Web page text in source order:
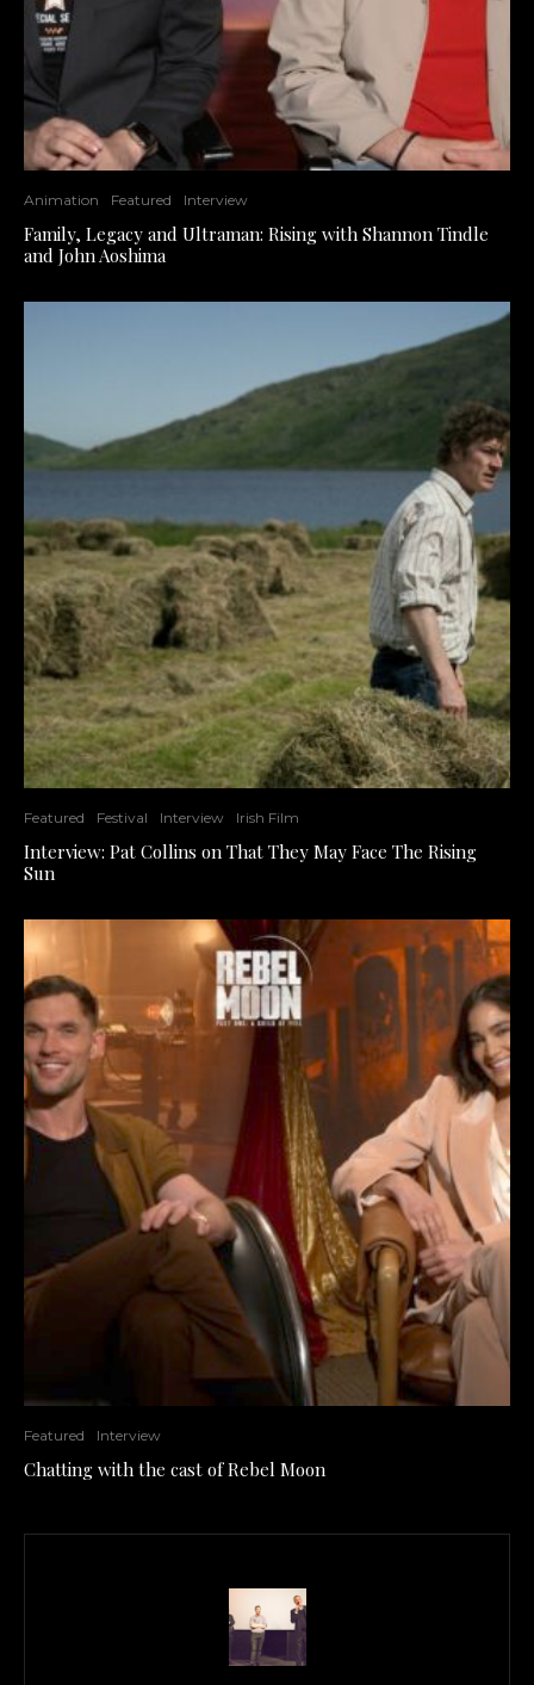
Animation Featured Interview
Family, Legacy and Ultraman: Rising with Shannon Tindle
and John Aoshima
Featured Festival Interview Irish Film
Interview: Pat Collins on That They May Face The Rising
Sun
Featured Interview
Chatting with the cast of Rebel Moon